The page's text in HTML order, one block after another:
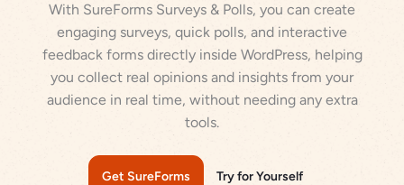
With SureForms Surveys & Polls, you can create
engaging surveys, quick polls, and interactive
feedback forms directly inside WordPress, helping
you collect real opinions and insights from your
audience in real time, without needing any extra
tools.
Get SureForms Try for Yourself